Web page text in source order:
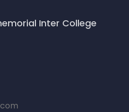
Inter College